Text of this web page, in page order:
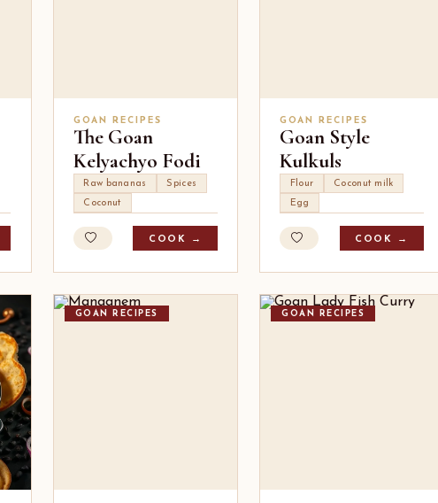
GOAN RECIPES
The Goan
Kelyachyo Fodi
Raw bananas
Spices
Coconut
COOK →
GOAN RECIPES
Goan Style
Kulkuls
Flour
Coconut milk
Egg
COOK →
GOAN RECIPES GOAN RECIPES